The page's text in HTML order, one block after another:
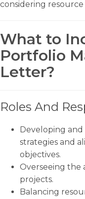
considering resource
What to
Portfolio
Letter?
Roles And
Developing
strategies and
objectives.
Overseeing the
projects.
Balancing